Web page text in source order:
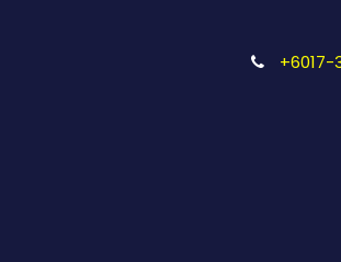
+6017-